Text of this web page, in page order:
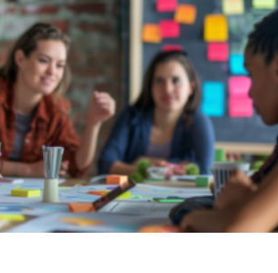
READ MORE